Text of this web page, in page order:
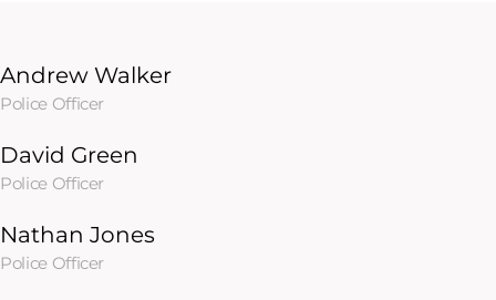
Andrew Walker
Police Officer
David Green
Police Officer
Nathan Jones
Police Officer